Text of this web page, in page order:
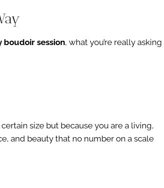
boudoir session, what you’re really asking
size but because you are a living,
and beauty that no number on a scale